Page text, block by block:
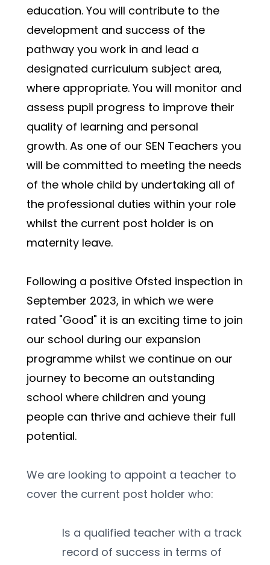
education. You will contribute to the
development and success of the
pathway you work in and lead a
designated curriculum subject area,
where appropriate. You will monitor and
assess pupil progress to improve their
quality of learning and personal
growth. As one of our SEN Teachers you
will be committed to meeting the needs
of the whole child by undertaking all of
the professional duties within your role
whilst the current post holder is on
maternity leave.
Following a positive Ofsted inspection in
September 2023, in which we were
rated "Good" it is an exciting time to join
our school during our expansion
programme whilst we continue on our
journey to become an outstanding
school where children and young
people can thrive and achieve their full
potential.
We are looking to appoint a teacher to
cover the current post holder who:
Is a qualified teacher with a track
record of success in terms of